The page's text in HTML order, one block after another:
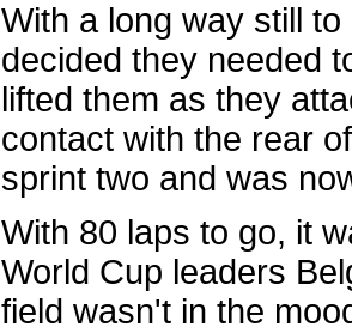
With a long way still
decided they needed
lifted them as they
contact with the rear
sprint two and was
With 80 laps to go, it
World Cup leaders
field wasn't in the